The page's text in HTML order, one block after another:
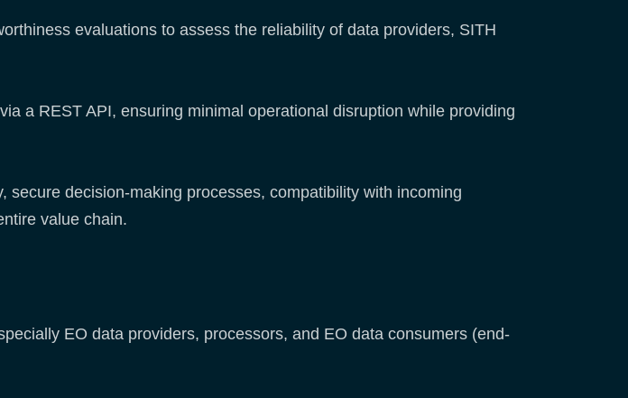
evaluations to assess the reliability of data providers, SITH
a REST API, ensuring minimal operational disruption while providing
decision-making processes, compatibility with incoming
value chain.
EO data providers, processors, and EO data consumers (end-